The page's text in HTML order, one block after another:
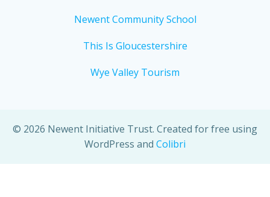
Newent Community School
This Is Gloucestershire
Wye Valley Tourism
© 2026 Newent Initiative Trust. Created for free using
WordPress and Colibri